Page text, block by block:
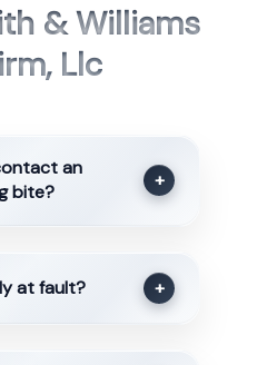
& Williams
Llc
an
bite?
+
at fault? +